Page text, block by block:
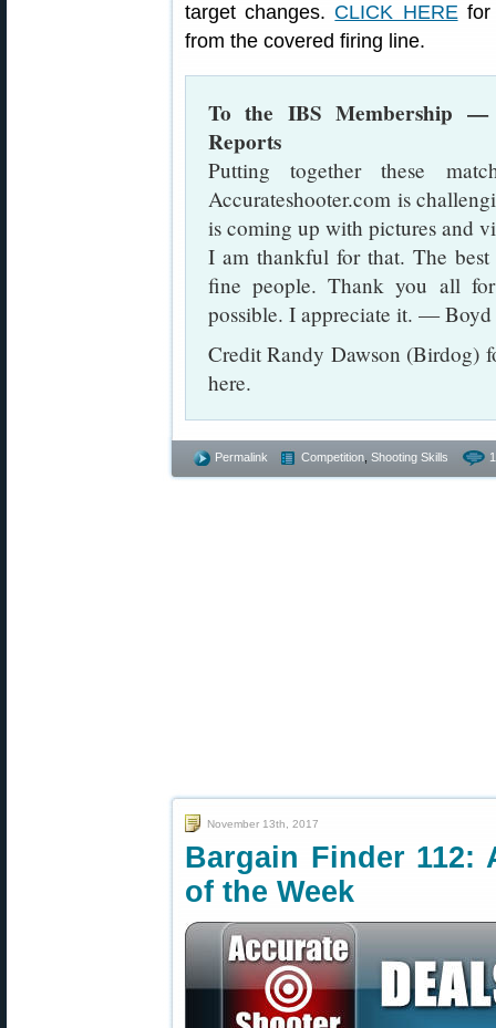
target changes. CLICK HEREfor
from the covered firing line.
To the IBS Membership
Reports
Putting together these
Accurateshooter.com is
is coming up with pictures and
I am thankful for that. The
fine people. Thank you all
possible. I appreciate it. —
Credit Randy Dawson (Birdog)
here.
Permalink Competition Shooting Skills
November 13th, 2017
Bargain Finder 112:
of the Week